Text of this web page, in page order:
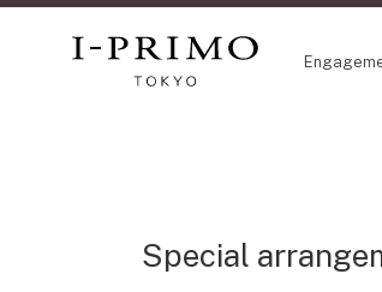
Wedding Ring
Special